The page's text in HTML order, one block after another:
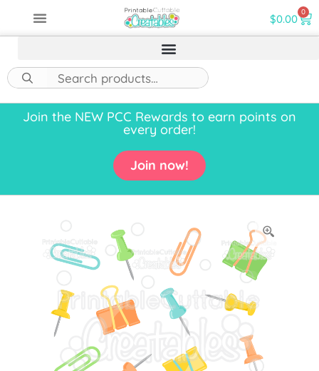
$0.00 0
Join the NEW PCC Rewards to earn points on
every order!
Join now!